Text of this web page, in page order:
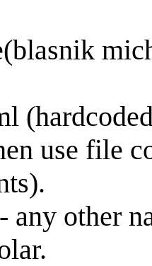
use file
any other